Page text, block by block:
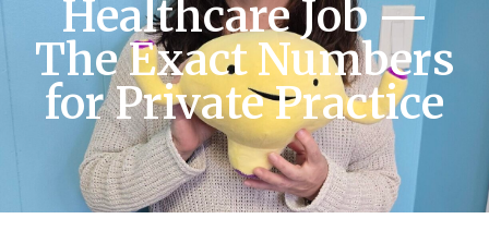
Healthcare Job —
The Exact Numbers
for Private Practice